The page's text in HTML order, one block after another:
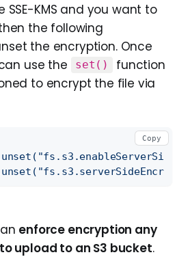
KMS and you want to
the following
the encryption. Once
use the
set()
function
to encrypt the file via
Copy
enforce encryption any
upload to an S3 bucket.